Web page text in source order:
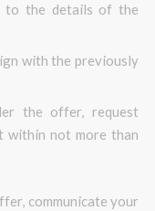
to the details of the
with the previously
the offer, request
within not more than
communicate your